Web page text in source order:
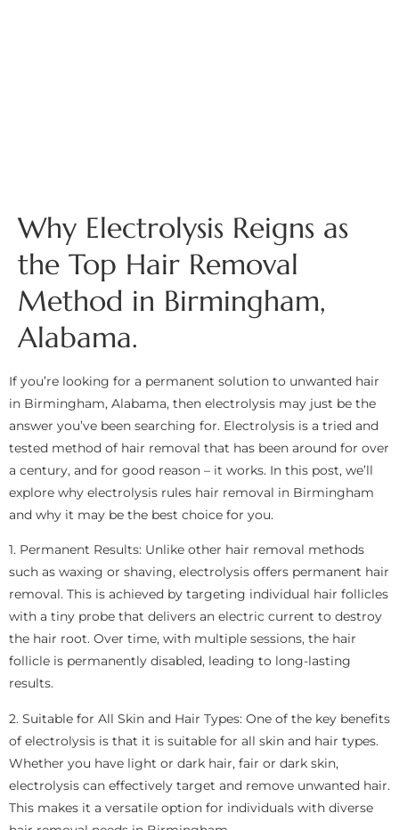
Why Electrolysis Reigns as
the Top Hair Removal
Method in Birmingham,
Alabama.
If you’re looking for a permanent solution to unwanted hair
in Birmingham, Alabama, then electrolysis may just be the
answer you’ve been searching for. Electrolysis is a tried and
tested method of hair removal that has been around for over
a century, and for good reason – it works. In this post, we’ll
explore why electrolysis rules hair removal in Birmingham
and why it may be the best choice for you.
1. Permanent Results: Unlike other hair removal methods
such as waxing or shaving, electrolysis offers permanent hair
removal. This is achieved by targeting individual hair follicles
with a tiny probe that delivers an electric current to destroy
the hair root. Over time, with multiple sessions, the hair
follicle is permanently disabled, leading to long-lasting
results.
2. Suitable for All Skin and Hair Types: One of the key benefits
of electrolysis is that it is suitable for all skin and hair types.
Whether you have light or dark hair, fair or dark skin,
electrolysis can effectively target and remove unwanted hair.
This makes it a versatile option for individuals with diverse